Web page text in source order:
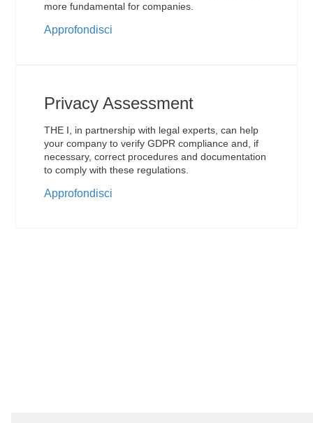
more fundamental for companies.
Approfondisci
Privacy Assessment
THE I, in partnership with legal experts, can help
your company to verify GDPR compliance and, if
necessary, correct procedures and documentation
to comply with these regulations.
Approfondisci